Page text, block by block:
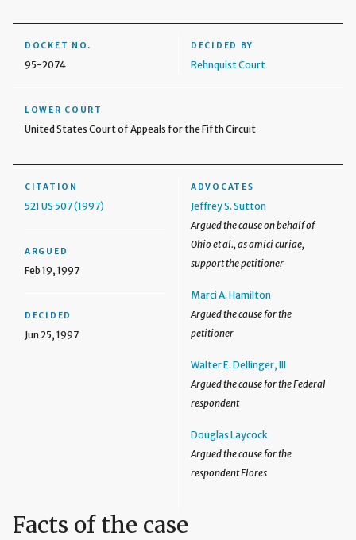
DOCKET NO.
95-2074
DECIDED BY
Rehnquist Court
LOWER COURT
United States Court of Appeals for the Fifth Circuit
CITATION
521 US 507 (1997)
ARGUED
Feb 19, 1997
DECIDED
Jun 25, 1997
ADVOCATES
Jeffrey S. Sutton
Argued the cause on behalf of
Ohio et al., as amici curiae,
support the petitioner
Marci A. Hamilton
Argued the cause for the
petitioner
Walter E. Dellinger, III
Argued the cause for the Federal
respondent
Douglas Laycock
Argued the cause for the
respondent Flores
Facts of the case